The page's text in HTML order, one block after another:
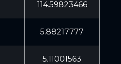
114.59823466
5.88217777
5.11001563